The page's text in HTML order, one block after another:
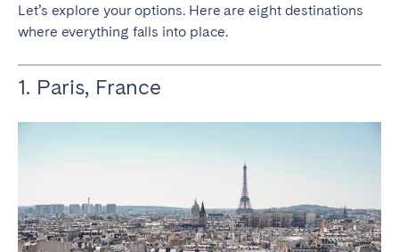
Let’s explore your options. Here are eight destinations
where everything falls into place.
1. Paris, France
Bath
Birmingham
London
SCOTLAND
Cardiff